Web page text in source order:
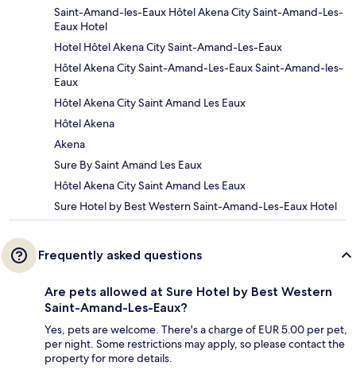
Saint-Amand-les-Eaux Hôtel Akena City Saint-Amand-Les-
Eaux Hotel
Hotel Hôtel Akena City Saint-Amand-Les-Eaux
Hôtel Akena City Saint-Amand-Les-Eaux Saint-Amand-les-
Eaux
Hôtel Akena City Saint Amand Les Eaux
Hôtel Akena
Akena
Sure By Saint Amand Les Eaux
Hôtel Akena City Saint Amand Les Eaux
Sure Hotel by Best Western Saint-Amand-Les-Eaux Hotel
Frequently asked questions
Are pets allowed at Sure Hotel by Best Western
Saint-Amand-Les-Eaux?
Yes, pets are welcome. There's a charge of EUR 5.00 per pet,
per night. Some restrictions may apply, so please contact the
property for more details.